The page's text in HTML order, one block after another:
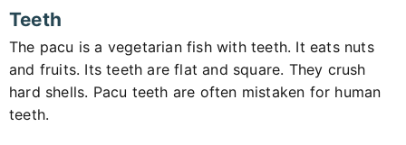
Teeth
The pacu is a vegetarian fish with teeth. It eats nuts
and fruits. Its teeth are flat and square. They crush
hard shells. Pacu teeth are often mistaken for human
teeth.